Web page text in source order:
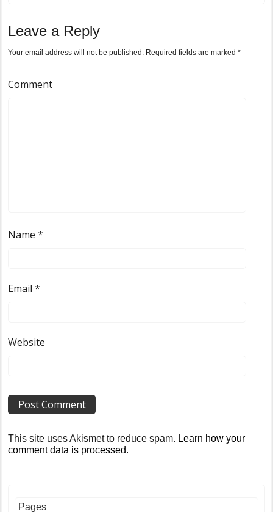
Leave a Reply
Your email address will not be published. Required fields are marked*
Comment
Name*
Email*
Website
This site uses Akismet to reduce spam. Learn how your
comment data is processed.
Pages